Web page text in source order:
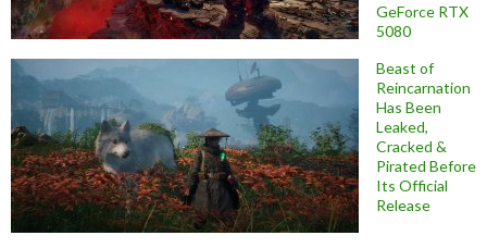
GeForce RTX
5080
Beast of
Reincarnation
Has Been
Leaked,
Cracked &
Pirated Before
Its Official
Release